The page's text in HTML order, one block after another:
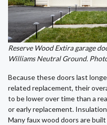
Reserve Wood Extira garage
Williams Neutral Ground.
Because these doors last
related replacement, their
to be lower over time than a
or early replacement.
Many faux wood doors are